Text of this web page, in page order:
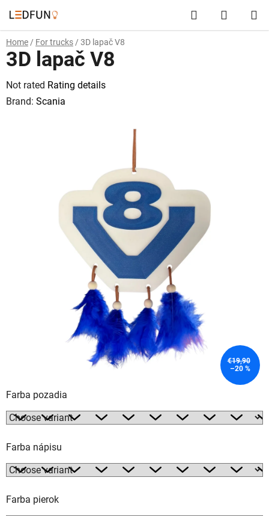
content
Search
CART
Home / For trucks / 3D lapač V8
Farba pozadia
Farba nápisu
Farba pierok
3D lapač V8
The
average
Not rated Rating details
Brand: Scania
€19,90
–20 %